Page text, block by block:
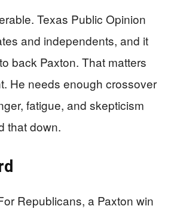
Texas Public Opinion
and independents, and it
back Paxton. That matters
He needs enough crossover
fatigue, and skepticism
that down.
Republicans, a Paxton win